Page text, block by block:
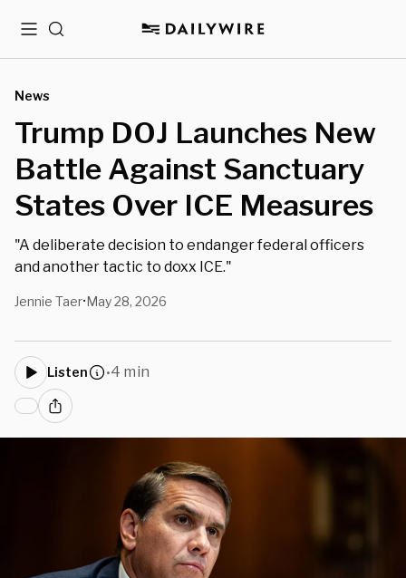
MenuSearch
News
Trump DOJ Launches New
Battle Against Sanctuary
States Over ICE Measures
"A deliberate decision to endanger federal officers
and another tactic to doxx ICE."
Jennie Taer•May 28, 2026
Listen •4 min